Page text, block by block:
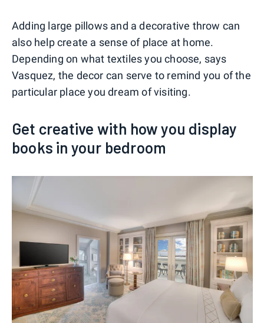
Adding large pillows and a decorative throw can
also help create a sense of place at home.
Depending on what textiles you choose, says
Vasquez, the decor can serve to remind you of the
particular place you dream of visiting.
Get creative with how you display
books in your bedroom